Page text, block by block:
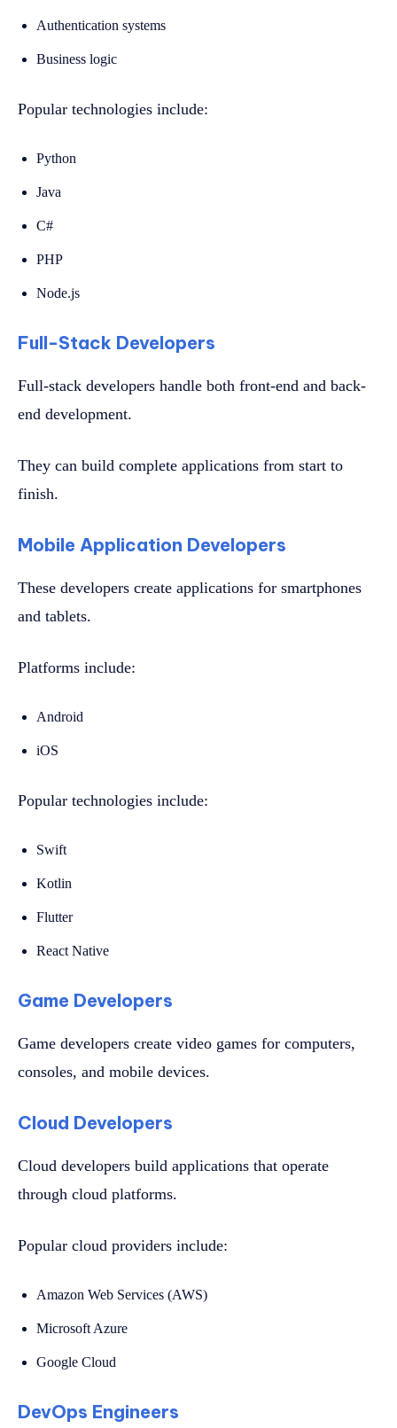
Authentication systems
Business logic
Popular technologies include:
Python
Java
C#
PHP
Node.js
Full-Stack Developers
Full-stack developers handle both front-end and back-
end development.
They can build complete applications from start to
finish.
Mobile Application Developers
These developers create applications for smartphones
and tablets.
Platforms include:
Android
iOS
Popular technologies include:
Swift
Kotlin
Flutter
React Native
Game Developers
Game developers create video games for computers,
consoles, and mobile devices.
Cloud Developers
Cloud developers build applications that operate
through cloud platforms.
Popular cloud providers include:
Amazon Web Services (AWS)
Microsoft Azure
Google Cloud
DevOps Engineers